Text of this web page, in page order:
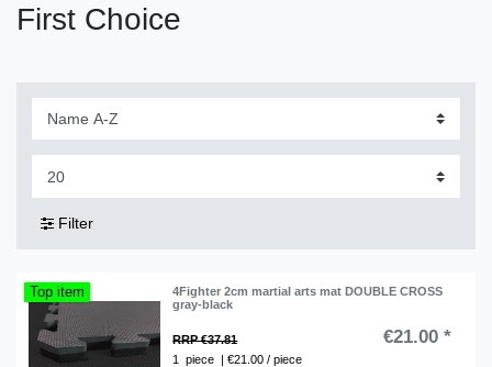
First Choice
Filter
Top item
4Fighter 2cm martial arts mat DOUBLE CROSS
gray-black
RRP €37.81 €21.00 *
1 piece | €21.00 / piece